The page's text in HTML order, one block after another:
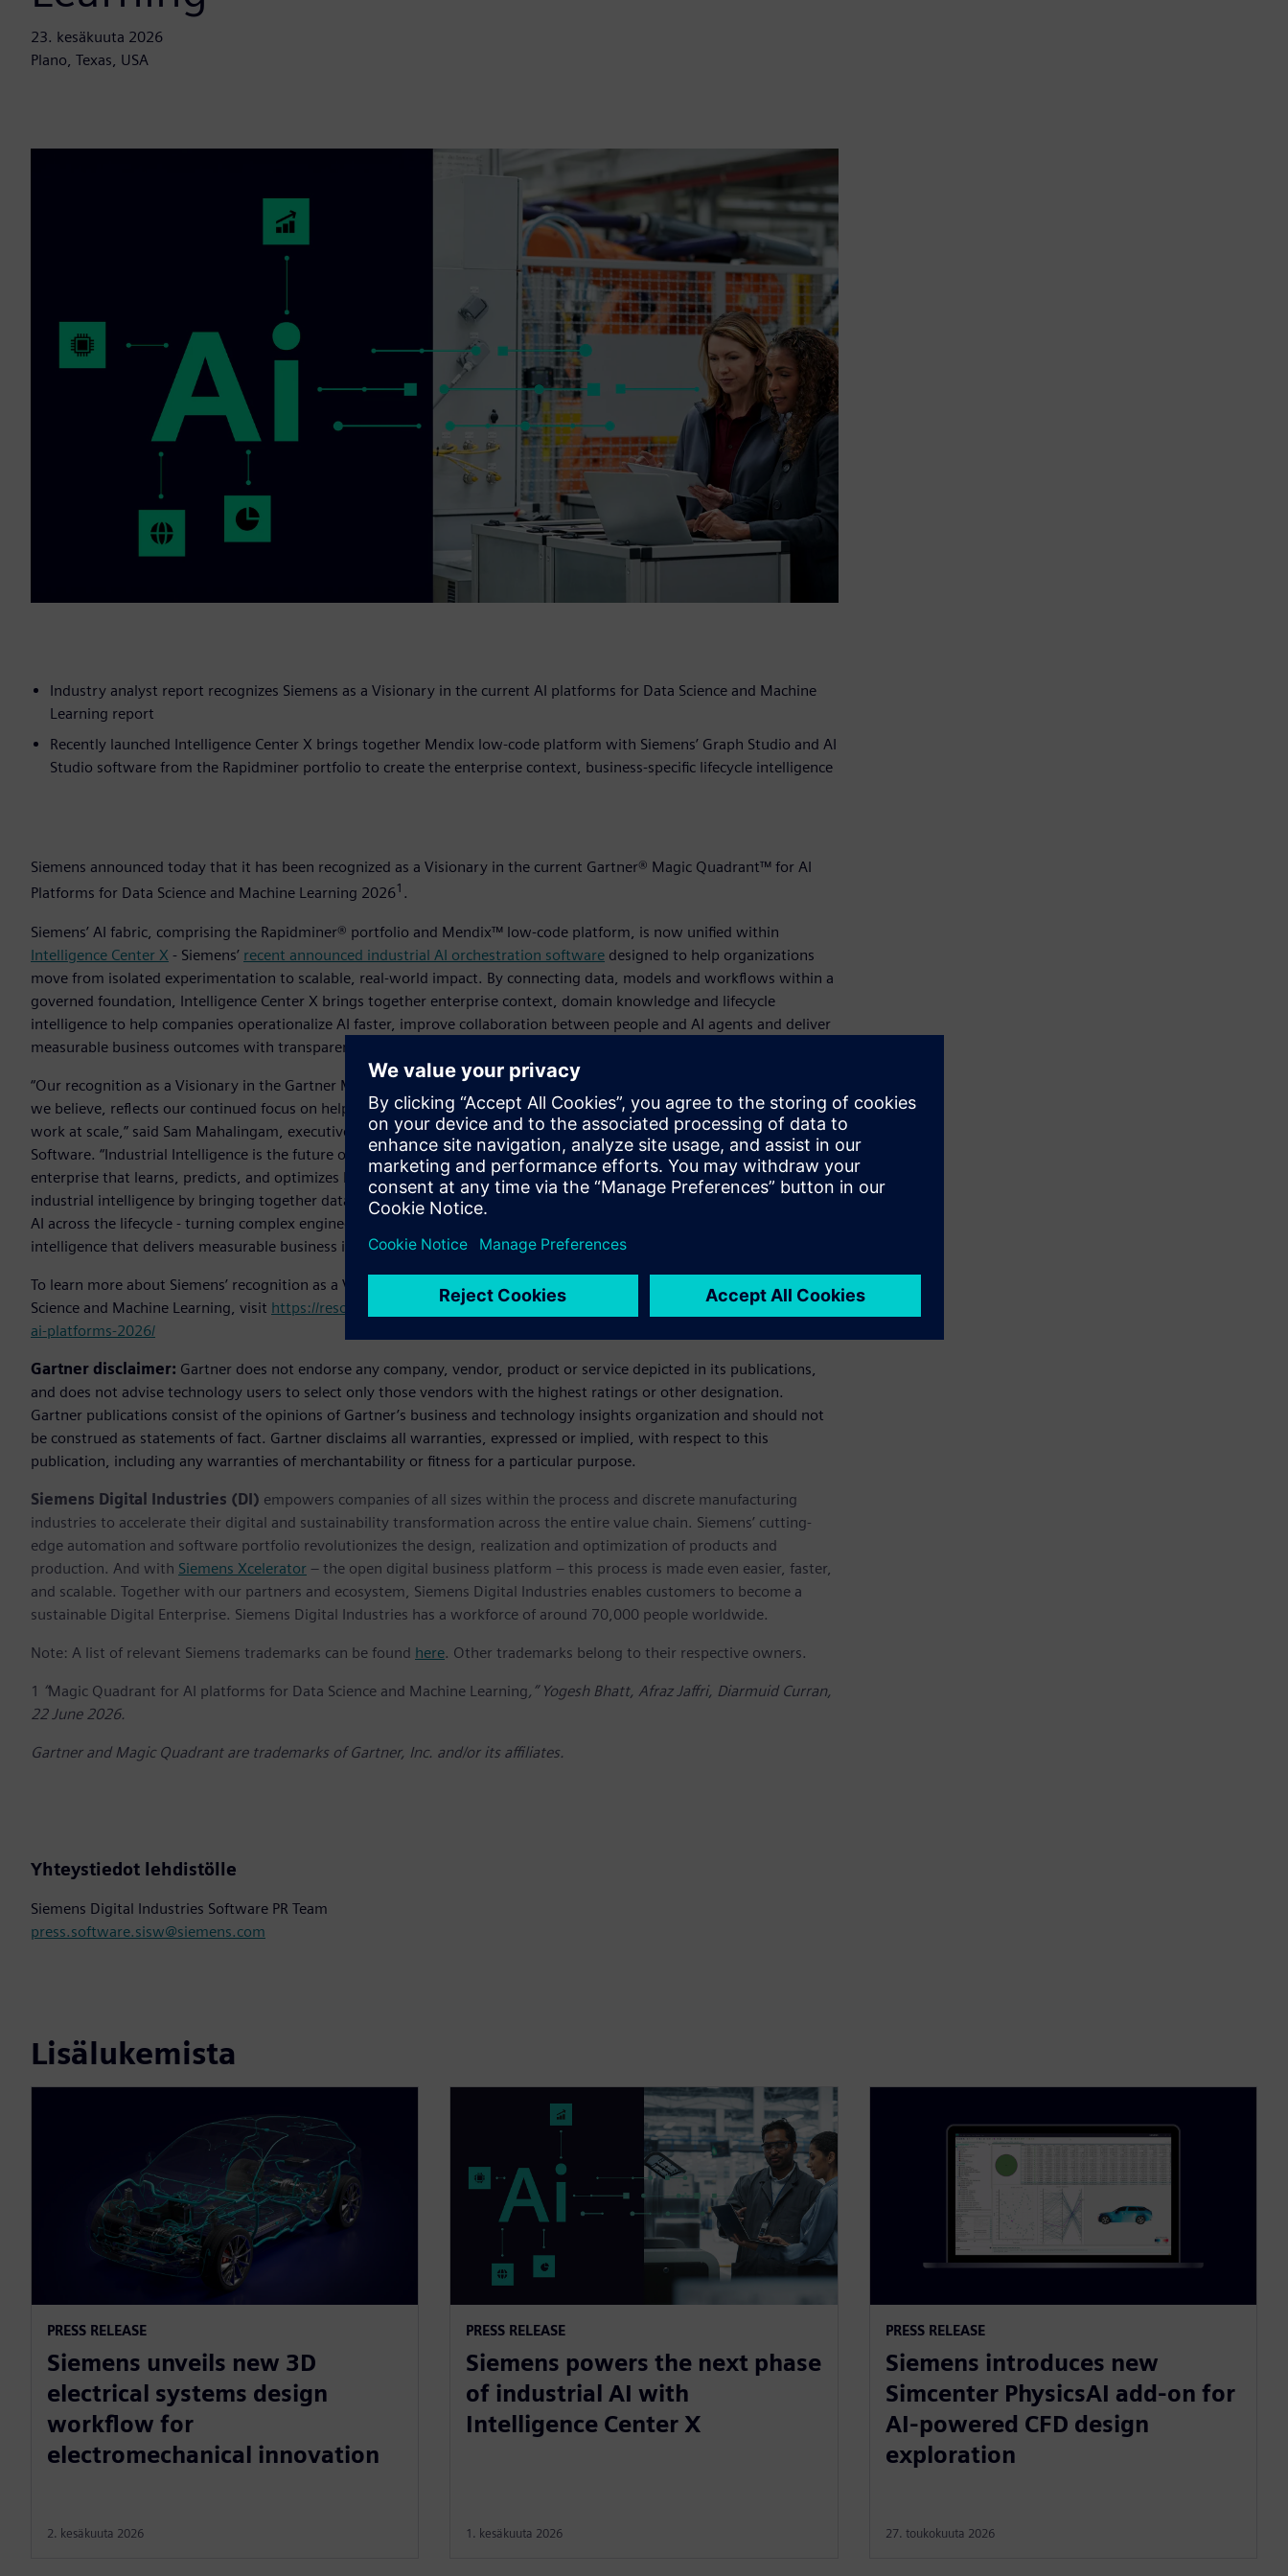
23. kesäkuuta 2026
Plano, Texas, USA
Industry analyst report recognizes Siemens as a Visionary in the current AI platforms for Data Science and Machine
Learning report
Recently launched Intelligence Center X brings together Mendix low-code platform with Siemens’ Graph Studio and AI
Studio software from the Rapidminer portfolio to create the enterprise context, business-specific lifecycle intelligence
Siemens announced today that it has been recognized as a Visionary in the current Gartner® Magic Quadrant™ for AI
Platforms for Data Science and Machine Learning 20261 ­.
Siemens’ AI fabric, comprising the Rapidminer® portfolio and Mendix™ low-code platform, is now unified within
Intelligence Center X - Siemens’ recent announced industrial AI orchestration software designed to help organizations
move from isolated experimentation to scalable, real-world impact. By connecting data, models and workflows within a
governed foundation, Intelligence Center X brings together enterprise context, domain knowledge and lifecycle
intelligence to help companies operationalize AI faster, improve collaboration between people and AI agents and deliver
measurable business outcomes with transparency and control.
“Our recognition as a Visionary in the Gartner Magic Quadrant for AI platforms for Data Science and Machine Learning,
we believe, reflects our continued focus on helping industrial enterprises move beyond experimentation and put AI to
work at scale,” said Sam Mahalingam, executive vice president, Simulation, HPC and AI, Siemens Digital Industries
Software. “Industrial Intelligence is the future of engineering and manufacturing where products are born in a digital
enterprise that learns, predicts, and optimizes before anything is built. With Intelligence Center X, we are delivering
industrial intelligence by bringing together data, models, workflows and domain context to help organizations leverage
AI across the lifecycle - turning complex engineering and manufacturing knowledge into actionable, governed
intelligence that delivers measurable business impact.”
To learn more about Siemens’ recognition as a Visionary in the current Gartner Magic Quadrant for AI platforms for Data
Science and Machine Learning, visit https://resources.sw.siemens.com/en-US/analyst-report-gartner-magic-quadrant-for-
ai-platforms-2026/
Gartner disclaimer: Gartner does not endorse any company, vendor, product or service depicted in its publications,
and does not advise technology users to select only those vendors with the highest ratings or other designation.
Gartner publications consist of the opinions of Gartner’s business and technology insights organization and should not
be construed as statements of fact. Gartner disclaims all warranties, expressed or implied, with respect to this
publication, including any warranties of merchantability or fitness for a particular purpose.
Siemens Digital Industries (DI) empowers companies of all sizes within the process and discrete manufacturing
industries to accelerate their digital and sustainability transformation across the entire value chain. Siemens’ cutting-
edge automation and software portfolio revolutionizes the design, realization and optimization of products and
production. And with Siemens Xcelerator – the open digital business platform – this process is made even easier, faster,
and scalable. Together with our partners and ecosystem, Siemens Digital Industries enables customers to become a
sustainable Digital Enterprise. Siemens Digital Industries has a workforce of around 70,000 people worldwide.
Note: A list of relevant Siemens trademarks can be found here. Other trademarks belong to their respective owners.
1 “Magic Quadrant for AI platforms for Data Science and Machine Learning,” Yogesh Bhatt, Afraz Jaffri, Diarmuid Curran,
22 June 2026.
Gartner and Magic Quadrant are trademarks of Gartner, Inc. and/or its affiliates.
Yhteystiedot lehdistölle
Siemens Digital Industries Software PR Team
press.software.sisw@siemens.com
Lisälukemista
PRESS RELEASE
Siemens unveils new 3D
electrical systems design
workflow for
electromechanical innovation
2. kesäkuuta 2026
PRESS RELEASE
Siemens powers the next phase
of industrial AI with
Intelligence Center X
1. kesäkuuta 2026
PRESS RELEASE
Siemens introduces new
Simcenter PhysicsAI add-on for
AI-powered CFD design
exploration
27. toukokuuta 2026